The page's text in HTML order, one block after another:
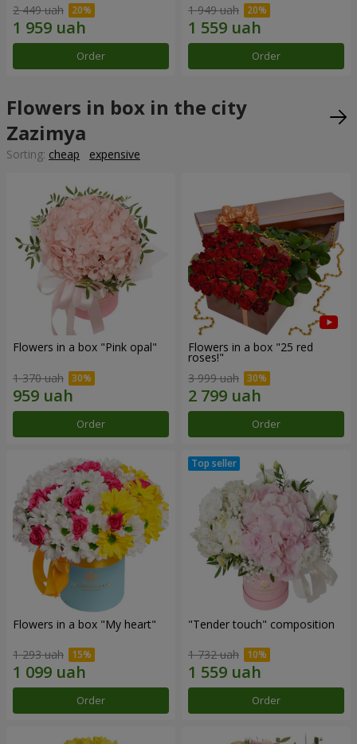
2 449 uah
Order
1 949 uah
Order
Flowers in box in the city
Zazimya
Sorting: cheap expensive
Flowers in a box "Pink opal"
1 370 uah
Order
Flowers in a box "25 red
roses!"
3 999 uah
Order
Flowers in a box "My heart"
1 293 uah
Order
"Tender touch" composition
1 732 uah
Order